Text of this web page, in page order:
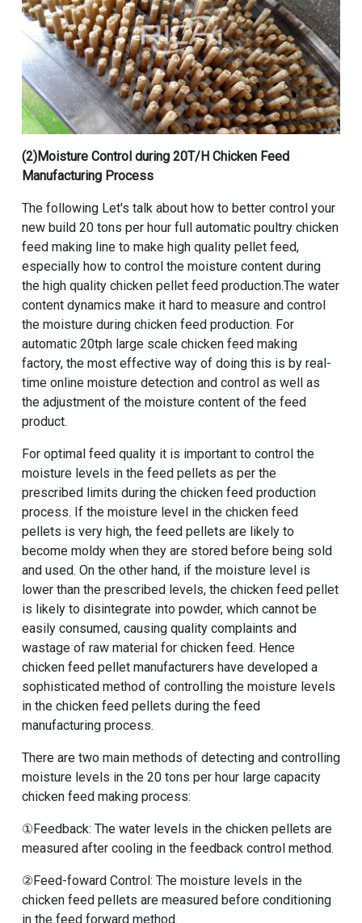
(2)Moisture Control during 20T/H Chicken Feed
Manufacturing Process
The following Let's talk about how to better control your
new build 20 tons per hour full automatic poultry chicken
feed making line to make high quality pellet feed,
especially how to control the moisture content during
the high quality chicken pellet feed production.The water
content dynamics make it hard to measure and control
the moisture during chicken feed production. For
automatic 20tph large scale chicken feed making
factory, the most effective way of doing this is by real-
time online moisture detection and control as well as
the adjustment of the moisture content of the feed
product.
For optimal feed quality it is important to control the
moisture levels in the feed pellets as per the
prescribed limits during the chicken feed production
process. If the moisture level in the chicken feed
pellets is very high, the feed pellets are likely to
become moldy when they are stored before being sold
and used. On the other hand, if the moisture level is
lower than the prescribed levels, the chicken feed pellet
is likely to disintegrate into powder, which cannot be
easily consumed, causing quality complaints and
wastage of raw material for chicken feed. Hence
chicken feed pellet manufacturers have developed a
sophisticated method of controlling the moisture levels
in the chicken feed pellets during the feed
manufacturing process.
There are two main methods of detecting and controlling
moisture levels in the 20 tons per hour large capacity
chicken feed making process:
①Feedback: The water levels in the chicken pellets are
measured after cooling in the feedback control method.
②Feed-foward Control: The moisture levels in the
chicken feed pellets are measured before conditioning
in the feed forward method.